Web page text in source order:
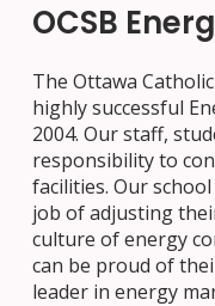
OCSB
The Ottawa
highly successful
2004. Our staff,
responsibility to
facilities. Our
job of adjusting
culture of energy
can be proud of
leader in energy